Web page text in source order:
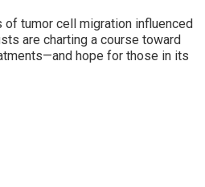
of tumor cell migration influenced
are charting a course toward
hope for those in its